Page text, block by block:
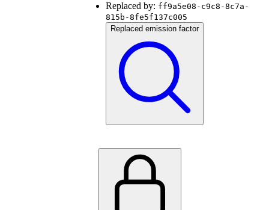
Replaced by: ff9a5e08-c9c8-8c7a-
815b-8fe5f137c005
Replaced emission factor